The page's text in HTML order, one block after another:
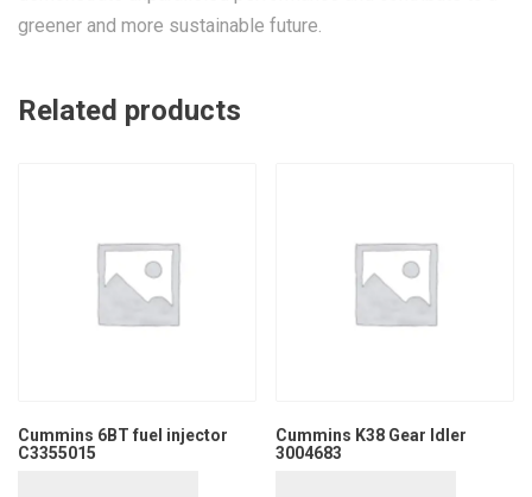
greener and more sustainable future.
Related products
Cummins 6BT fuel injector
C3355015
Cummins K38 Gear Idler
3004683